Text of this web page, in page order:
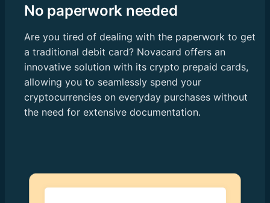
No paperwork needed
Are you tired of dealing with the paperwork to get
a traditional debit card? Novacard offers an
innovative solution with its crypto prepaid cards,
allowing you to seamlessly spend your
cryptocurrencies on everyday purchases without
the need for extensive documentation.